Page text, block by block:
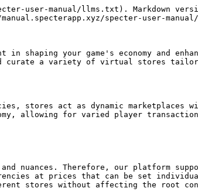
user-manual/llms.txt). Markdown
specter-user-
in shaping your game's economy and
curate a variety of virtual stores
stores act as dynamic marketplaces
allowing for varied player
nuances. Therefore, our platform
at prices that can be set
stores without affecting the root